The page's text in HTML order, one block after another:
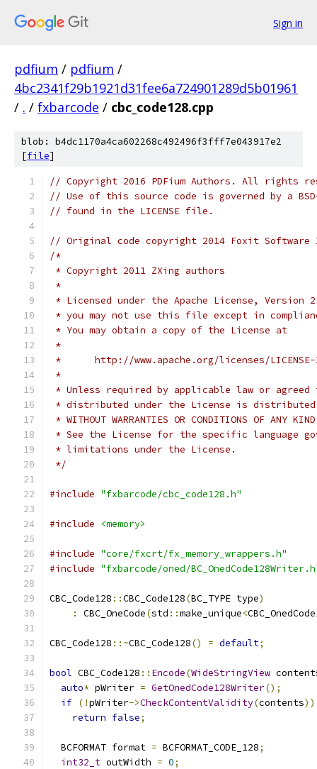
Sign in
pdfium / pdfium /
4bc2341f29b1921d31fee6a724901289d5b01961
/ . / fxbarcode / cbc_code128.cpp
blob: b4dc1170a4ca602268c492496f3fff7e043917e2
[file]
// Copyright 2016 PDFium Authors. All rights
// Use of this source code is governed by a
// found in the LICENSE file.
// Original code copyright 2014 Foxit
/*
* Copyright 2011 ZXing authors
*
* Licensed under the Apache License,
* you may not use this file except in
* You may obtain a copy of the License at
*
*      http://www.apache.org/licenses/
*
* Unless required by applicable law or
* distributed under the License is distributed
* WITHOUT WARRANTIES OR CONDITIONS OF
* See the License for the specific language
* limitations under the License.
*/
#include "fxbarcode/cbc_code128.h"
#include <memory>
#include "core/fxcrt/fx_memory_wrappers.h"
#include "fxbarcode/oned/
CBC_Code128 ::CBC_Code128(BC_TYPE type)
:
CBC_OneCode(std ::make_unique<
CBC_Code128 ::~CBC_Code128() = default;
bool CBC_Code128 :: Encode(WideStringView
auto* pWriter = GetOnedCode128Writer();
if (!pWriter->CheckContentValidity(contents))
return false;
  BCFORMAT format
= BCFORMAT_CODE_128;
int32_t outWidth = 0;